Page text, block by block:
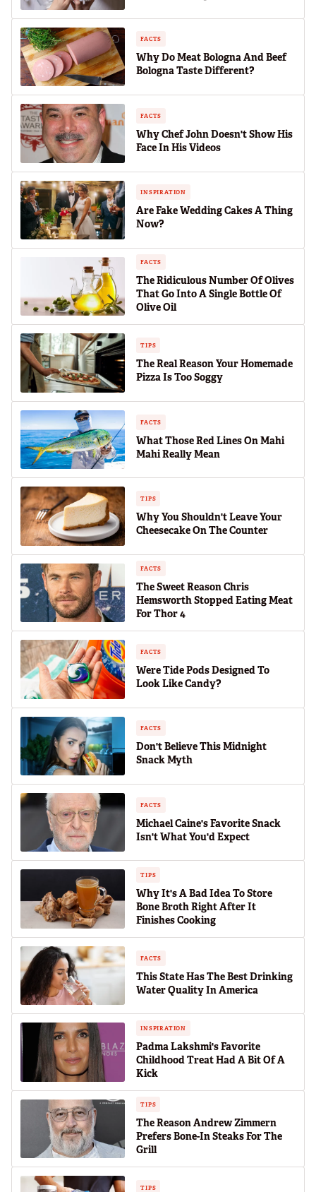
FACTS
Why Do Meat Bologna And Beef
Bologna Taste Different?
FACTS
Why Chef John Doesn't Show His
Face In His Videos
INSPIRATION
Are Fake Wedding Cakes A Thing
Now?
FACTS
The Ridiculous Number Of Olives
That Go Into A Single Bottle Of
Olive Oil
TIPS
The Real Reason Your Homemade
Pizza Is Too Soggy
FACTS
What Those Red Lines On Mahi
Mahi Really Mean
TIPS
Why You Shouldn't Leave Your
Cheesecake On The Counter
FACTS
The Sweet Reason Chris
Hemsworth Stopped Eating Meat
For Thor 4
FACTS
Were Tide Pods Designed To
Look Like Candy?
FACTS
Don't Believe This Midnight
Snack Myth
FACTS
Michael Caine's Favorite Snack
Isn't What You'd Expect
TIPS
Why It's A Bad Idea To Store
Bone Broth Right After It
Finishes Cooking
FACTS
This State Has The Best Drinking
Water Quality In America
INSPIRATION
Padma Lakshmi's Favorite
Childhood Treat Had A Bit Of A
Kick
TIPS
The Reason Andrew Zimmern
Prefers Bone-In Steaks For The
Grill
TIPS